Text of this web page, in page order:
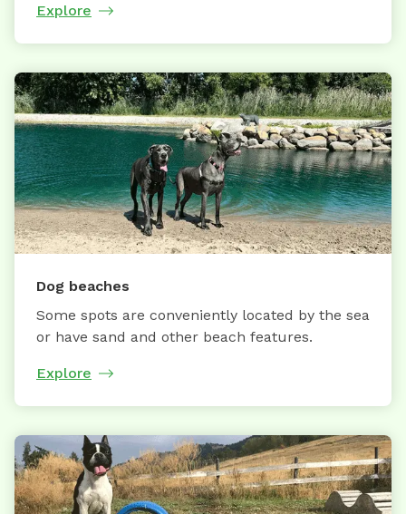
Explore
Dog beaches
Some spots are conveniently located by the sea
or have sand and other beach features.
Explore